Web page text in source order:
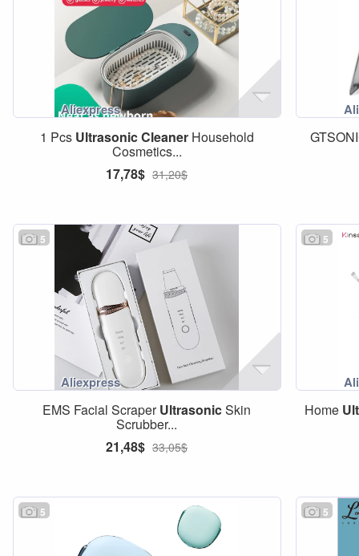
1 Pcs UltrasonicCleanerHousehold
Cosmetics...
17,78$ 31,20$
5
EMS Facial ScraperUltrasonicSkin
Scrubber...
21,48$ 33,05$
5
Home
5 5